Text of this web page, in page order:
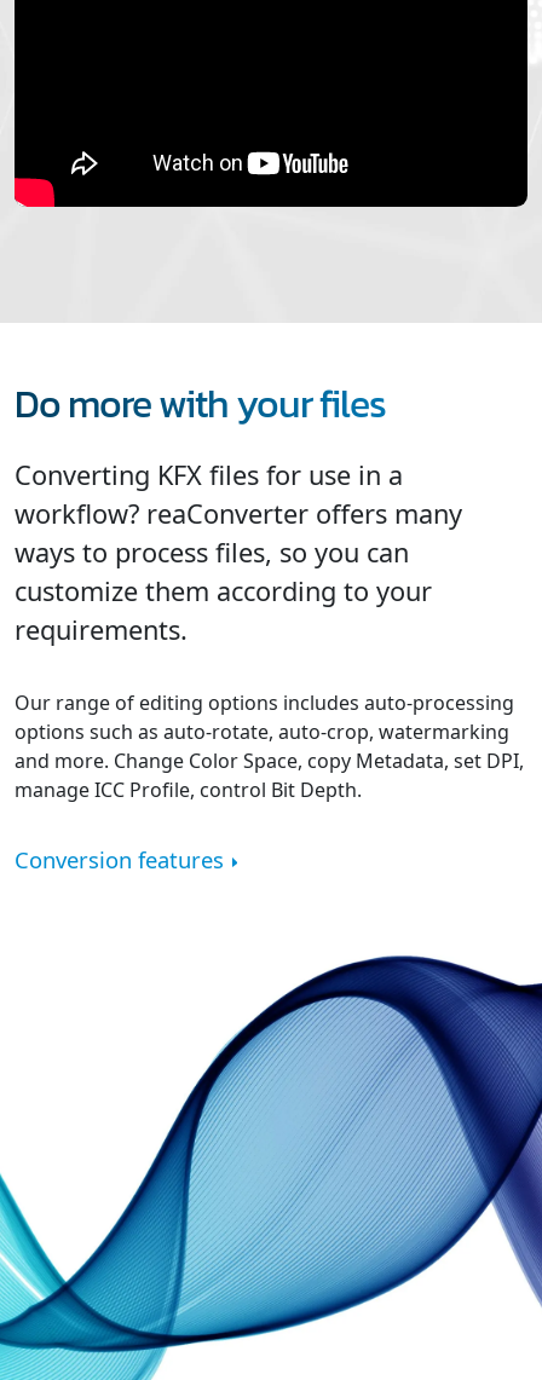
Do more with your files
Converting KFX files for use in a
workflow? reaConverter offers many
ways to process files, so you can
customize them according to your
requirements.
Our range of editing options includes auto-processing
options such as auto-rotate, auto-crop, watermarking
and more. Change Color Space, copy Metadata, set DPI,
manage ICC Profile, control Bit Depth.
Conversion features